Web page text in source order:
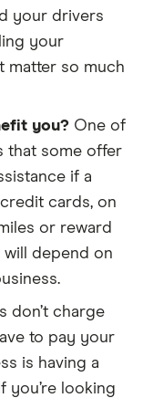
your drivers
your
matter so much
you? One of
that some offer
if a
cards, on
or reward
depend on
don’t charge
to pay your
is having a
you’re looking